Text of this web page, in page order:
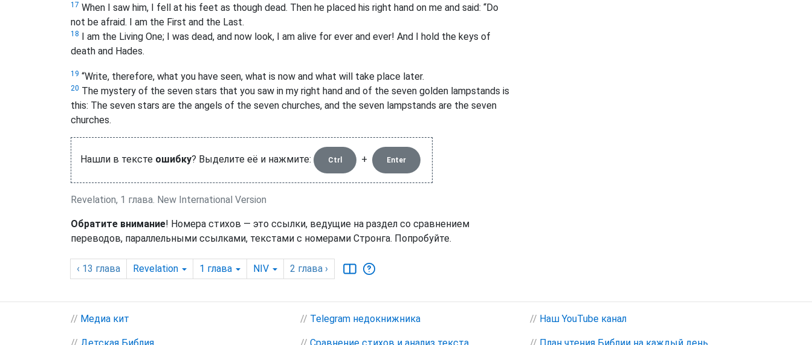
17 When I saw him, I fell at his feet as though dead. Then he placed his right hand on me and said: “Do
not be afraid. I am the First and the Last.
18
I am the Living One; I was dead, and now look, I am alive for ever and ever! And I hold the keys of
death and Hades.
19 “Write, therefore, what you have seen, what is now and what will take place later.
20 The mystery of the seven stars that you saw in my right hand and of the seven golden lampstands is
this: The seven stars are the angels of the seven churches, and the seven lampstands are the seven
churches.
Нашли в тексте ошибку? Выделите её и нажмите: Ctrl + Enter
Revelation, 1 глава. New International Version
Обратите внимание! Номера стихов — это ссылки, ведущие на раздел со сравнением
переводов, параллельными ссылками, текстами с номерами Стронга. Попробуйте.
‹ 13 глава Revelation 1 глава NIV 2 глава ›
// Медиа кит // Telegram недокнижника // Наш YouTube канал